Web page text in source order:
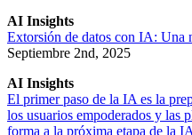
AI Insights
Extorsión de datos con IA: Una
Septiembre 2nd, 2025
AI Insights
El primer paso de la IA es la
los usuarios empoderados y las
forma a la próxima etapa de la